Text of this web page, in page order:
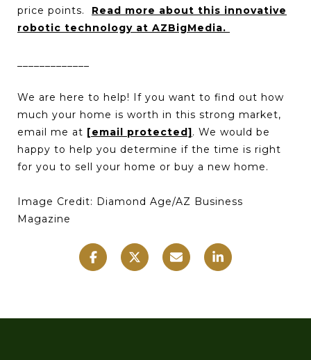
price points. Read more about this innovative
robotic technology at AZBigMedia.
We are here to help! If you want to find out how
much your home is worth in this strong market,
email me at [email protected]. We would be
happy to help you determine if the time is right
for you to sell your home or buy a new home.
Image Credit: Diamond Age/AZ Business
Magazine